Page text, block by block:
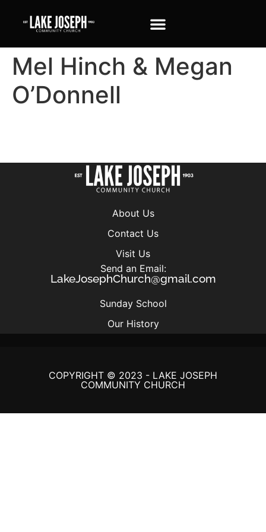
Mel Hinch & Megan
O’Donnell
About Us
Contact Us
Visit Us
Send an Email:
LakeJosephChurch@gmail.com
Sunday School
Our History
COPYRIGHT © 2023 - LAKE JOSEPH
COMMUNITY CHURCH